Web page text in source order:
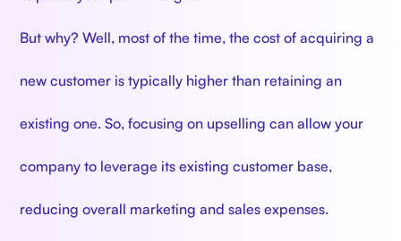
But why? Well, most of the time, the cost of acquiring a
new customer is typically higher than retaining an
existing one. So, focusing on upselling can allow your
company to leverage its existing customer base,
reducing overall marketing and sales expenses.